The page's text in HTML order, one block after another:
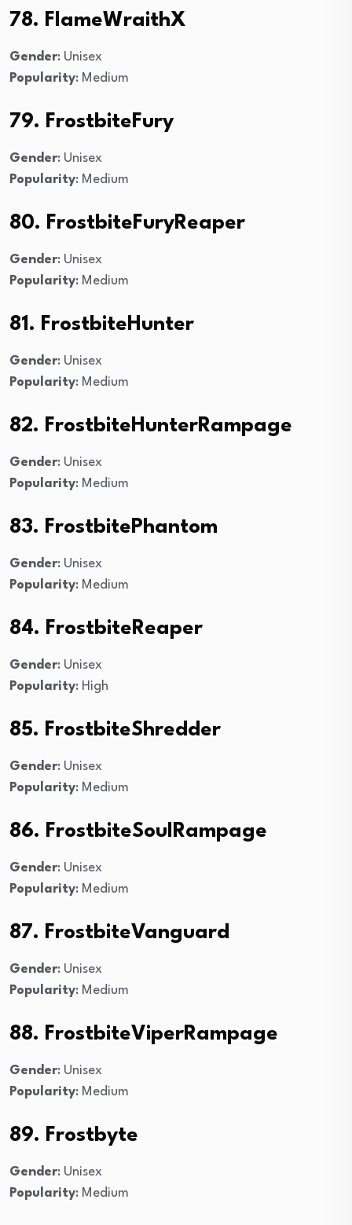
78. FlameWraithX
Gender: Unisex
Popularity: Medium
79. FrostbiteFury
Gender: Unisex
Popularity: Medium
80. FrostbiteFuryReaper
Gender: Unisex
Popularity: Medium
81. FrostbiteHunter
Gender: Unisex
Popularity: Medium
82. FrostbiteHunterRampage
Gender: Unisex
Popularity: Medium
83. FrostbitePhantom
Gender: Unisex
Popularity: Medium
84. FrostbiteReaper
Gender: Unisex
Popularity: High
85. FrostbiteShredder
Gender: Unisex
Popularity: Medium
86. FrostbiteSoulRampage
Gender: Unisex
Popularity: Medium
87. FrostbiteVanguard
Gender: Unisex
Popularity: Medium
88. FrostbiteViperRampage
Gender: Unisex
Popularity: Medium
89. Frostbyte
Gender: Unisex
Popularity: Medium